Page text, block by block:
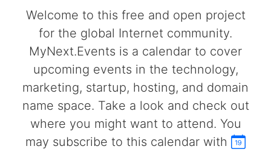
Welcome to this free and open project
for the global Internet community.
MyNext.Events is a calendar to cover
upcoming events in the technology,
marketing, startup, hosting, and domain
name space. Take a look and check out
where you might want to attend. You
may subscribe to this calendar with